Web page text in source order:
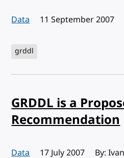
Data Published:
11 September 2007
grddl
GRDDL is a
Recommendation
Data Published:
17 July 2007 By: